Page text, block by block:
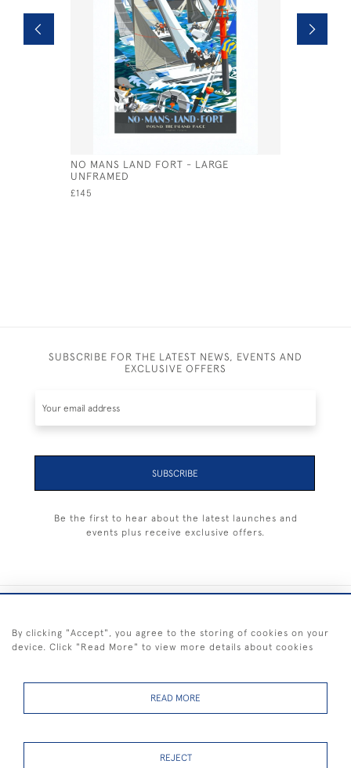
NO MANS LAND FORT - LARGE
UNFRAMED
£145
SUBSCRIBE FOR THE LATEST NEWS, EVENTS AND
EXCLUSIVE OFFERS
SUBSCRIBE
Be the first to hear about the latest launches and
events plus receive exclusive offers.
By clicking "Accept", you agree to the storing of cookies on your
device. Click "Read More" to view more details about cookies
READ MORE
REJECT